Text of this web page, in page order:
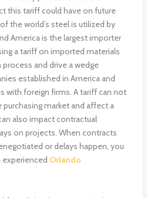
this tariff could have on future
the world’s steel is utilized by
America is the largest importer
a tariff on imported materials
and drive a wedge
established in America and
with foreign firms. A tariff can not
market and affect a
also impact contractual
on projects. When contracts
or delays happen, you
Orlando